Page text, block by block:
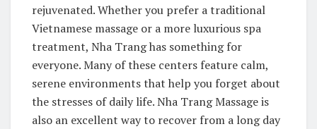
rejuvenated. Whether you prefer a traditional
Vietnamese massage or a more luxurious spa
treatment, Nha Trang has something for
everyone. Many of these centers feature calm,
serene environments that help you forget about
the stresses of daily life. Nha Trang Massage is
also an excellent way to recover from a long day